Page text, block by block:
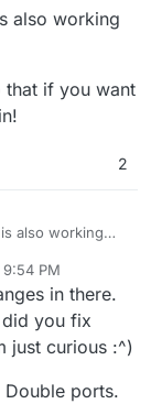
also working
that if you want
2
also working
that if you want
PM
user]]
in there.
you fix
just curious :^)
ports.